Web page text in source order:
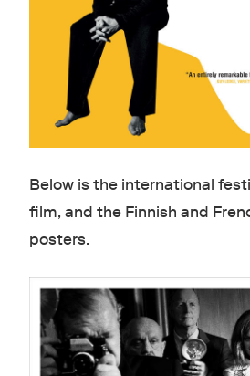
Below is the international
film, and the Finnish and
posters.